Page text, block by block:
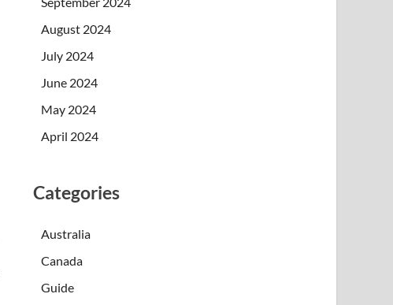
August 2024
July 2024
June 2024
May 2024
April 2024
Categories
Australia
Canada
Guide